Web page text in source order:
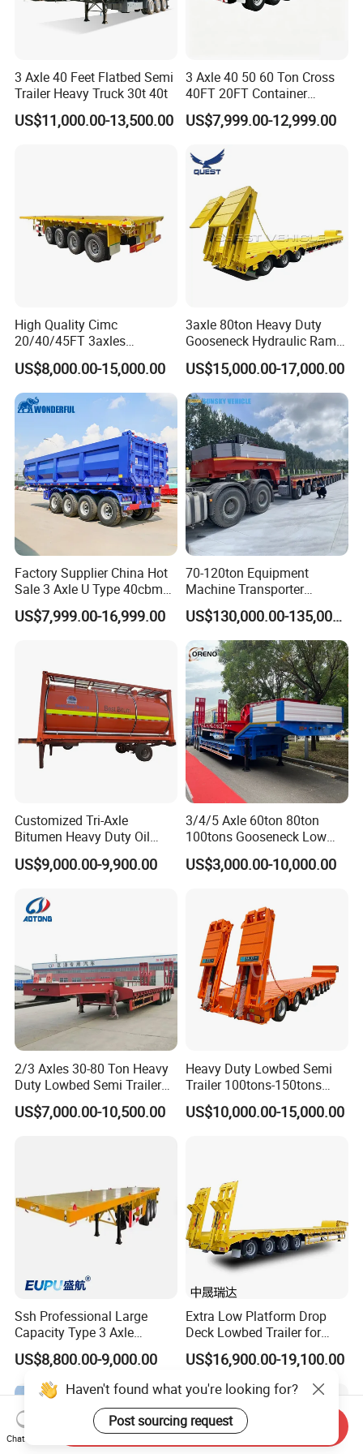
3 Axle 40 Feet Flatbed Semi
Trailer Heavy Truck 30t 40t
US$11,000.00-13,500.00
3 Axle 40 50 60 Ton Cross
40FT 20FT Container
Logistics Highbed Platform
Flat Deck Trailer Built for
Freight Transport Solution
US$7,999.00-12,999.00
High Quality Cimc
20/40/45FT 3axles
Container Cargo Shipping
Flatbed Semi Trailer
US$8,000.00-15,000.00
3axle 80ton Heavy Duty
Gooseneck Hydraulic Ramp
Low Loader/Lowbed/
Lowboy Low Bed Trailer
Truck Semi Trailers for
Excavator Transport
US$15,000.00-17,000.00
Factory Supplier China Hot
Sale 3 Axle U Type 40cbm
Heavy Duty Hydraulic
Cylinder Tipper
Cimc Truck Trailer
US$7,999.00-16,999.00
70-120ton Equipment
Machine Transporter
Hydraulic Multi-Axis Horse
Trailer Heavy Load Modular
Trailer for Cargo Logistics
US$130,000.00-135,000.00
Customized Tri-Axle
Bitumen Heavy Duty Oil
Tanker 50000 Liters 5
Compartments 35ton
US$9,000.00-9,900.00
3/4/5 Axle 60ton 80ton
100tons Gooseneck Low
Flatbed Bed/Lowboy
/Lowbed /Low Loader
US$3,000.00-10,000.00
2/3 Axles 30-80 Ton Heavy
Duty Lowbed Semi Trailer
Lowboy Low Loader for
Excavator Construction
US$7,000.00-10,500.00
Heavy Duty Lowbed Semi
Trailer 100tons-150tons
Extendable Low Bed Semi
Trailer
US$10,000.00-15,000.00
Ssh Professional Large
Capacity Type 3 Axle
Flatbed Semi Trailers
US$8,800.00-9,000.00
Extra Low Platform Drop
Deck Lowbed Trailer for
Extra High Equipment
US$16,900.00-19,100.00
Haven't found what you're looking for?
Post sourcing request
Chat Now
Send Inquiry